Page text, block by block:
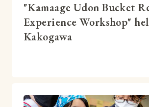
"Kamaage Udon Bucket
Experience Workshop"
Kakogawa